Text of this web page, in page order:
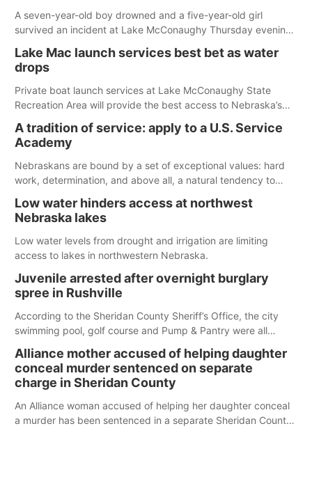
A seven-year-old boy drowned and a five-year-old girl
survived an incident at Lake McConaughy Thursday evening.
released today.
Lake Mac launch services best bet as water
drops
Private boat launch services at Lake McConaughy State
Recreation Area will provide the best access to Nebraska’s
Spillway Bay’s single-lane boat ramp is the only one still in the
water; but within the month, water levels are expected to be
below the ramp’s 3,202 elevation.
A tradition of service: apply to a U.S. Service
Academy
Nebraskans are bound by a set of exceptional values: hard
work, determination, and above all, a natural tendency to
Low water hinders access at northwest
Nebraska lakes
Low water levels from drought and irrigation are limiting
access to lakes in northwestern Nebraska.
Juvenile arrested after overnight burglary
spree in Rushville
According to the Sheridan County Sheriff’s Office, the city
swimming pool, golf course and Pump & Pantry were all
Alliance mother accused of helping daughter
conceal murder sentenced on separate
charge in Sheridan County
An Alliance woman accused of helping her daughter conceal
a murder has been sentenced in a separate Sheridan County